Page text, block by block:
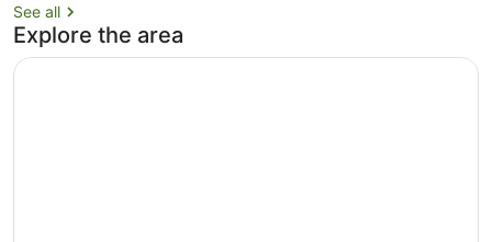
See all
Explore the area